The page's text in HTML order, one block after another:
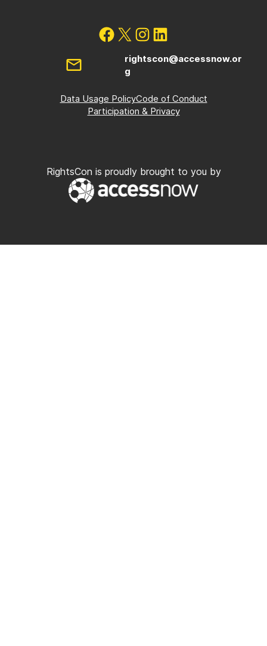
rightscon@accessnow.or
g
Data Usage PolicyCode of Conduct
Participation & Privacy
RightsCon is proudly brought to you by